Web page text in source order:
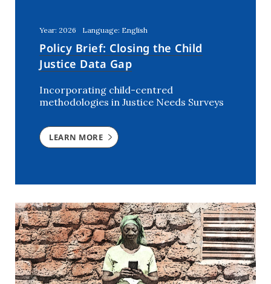
Lebanon
(2)
Mali (2)
Morocco (2)
Niger (3)
Rwanda (2)
Southern Africa
The Netherlands (1)
Tunisia (7)
USA (1)
Uganda (3)
Ukraine (2)
United Arab Emirates (1)
Year: 2026 Language: English
Policy Brief: Closing the Child
Justice Data Gap
Incorporating child-centred
methodologies in Justice Needs Surveys
LEARN MORE